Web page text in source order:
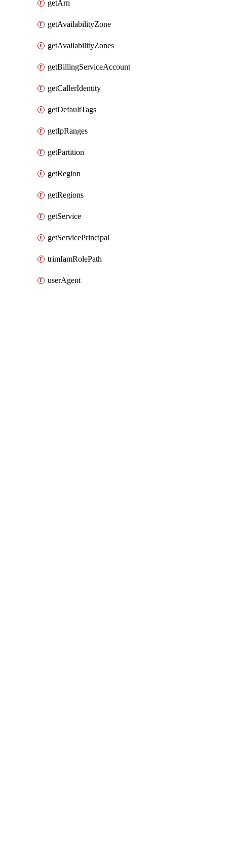
getArn
getAvailabilityZone
getAvailabilityZones
getBillingServiceAccount
getCallerIdentity
getDefaultTags
getIpRanges
getPartition
getRegion
getRegions
getService
getServicePrincipal
trimIamRolePath
userAgent